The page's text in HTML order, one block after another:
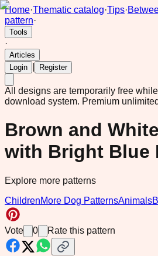
Home·Thematic catalog·Tips·
pattern·
Tools
·
Articles
Login
Register
All designs are temporarily free
download system. Premium
Brown and
with Bright Blue
Explore more patterns
ChildrenMore Dog PatternsAnimals
Vote 0 Rate this pattern